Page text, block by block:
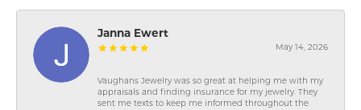
Janna Ewert
May 14, 2026
Vaughans Jewelry was so great at helping me with my
appraisals and finding insurance for my jewelry. They
sent me texts to keep me informed throughout the